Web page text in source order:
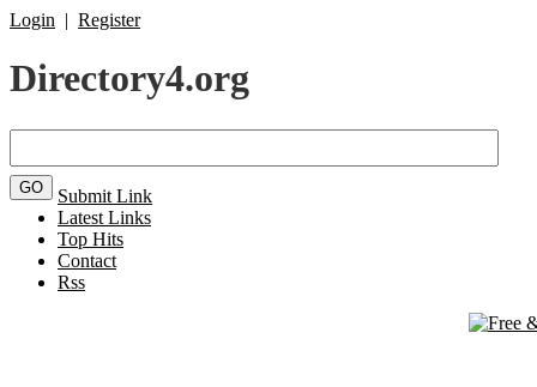
Login | Register
Directory4.org
Submit Link
Latest Links
Top Hits
Contact
Rss